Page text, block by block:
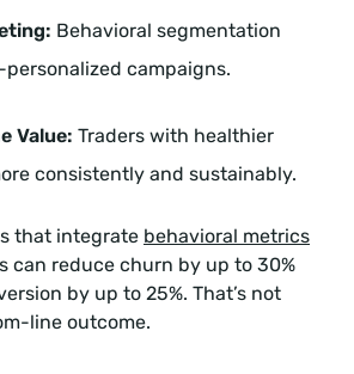
Behavioral segmentation
campaigns.
Value: Traders with healthier
consistently and sustainably.
that integrate behavioral metrics
can reduce churn by up to 30%
by up to 25%. That’s not
line outcome.